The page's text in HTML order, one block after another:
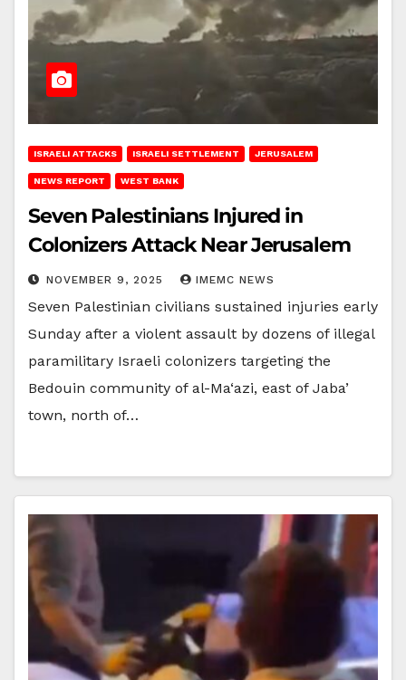
ISRAELI ATTACKS ISRAELI SETTLEMENT JERUSALEM
NEWS REPORT WEST BANK
Seven Palestinians Injured in
Colonizers Attack Near Jerusalem
NOVEMBER 9, 2025 IMEMC NEWS
Seven Palestinian civilians sustained injuries early
Sunday after a violent assault by dozens of illegal
paramilitary Israeli colonizers targeting the
Bedouin community of al-Ma‘azi, east of Jaba’
town, north of…